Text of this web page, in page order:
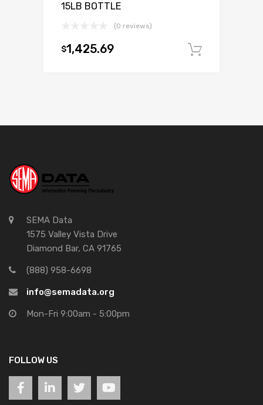
15LB BOTTLE
(0 reviews)
$1,425.69
SEMA Data
1575 Valley Vista Drive
Diamond Bar, CA 91765
(888) 958-6698
info@semadata.org
Mon-Fri 9:00am - 5:00pm
FOLLOW US